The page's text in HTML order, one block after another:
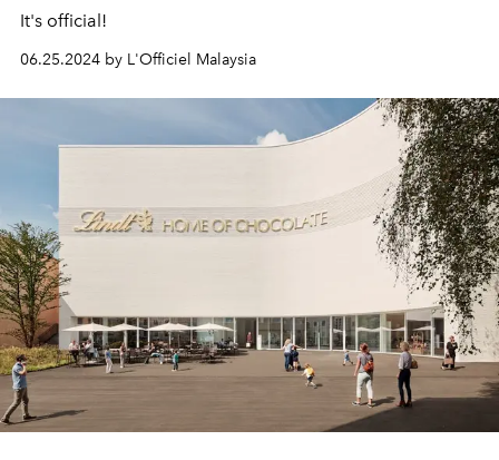
It's official!
06.25.2024 by L'Officiel Malaysia